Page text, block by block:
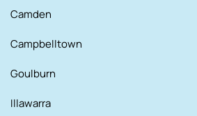
Camden
Campbelltown
Goulburn
Illawarra